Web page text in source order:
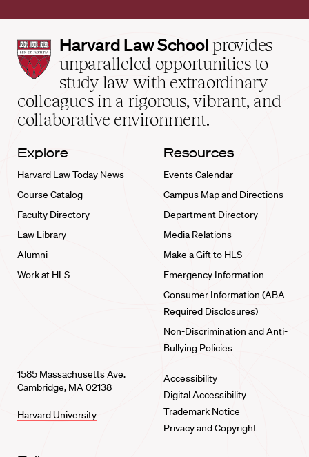
Harvard
Law
School
home
Harvard Law School provides
unparalleled opportunities to
study law with extraordinary
colleagues in a rigorous, vibrant, and
collaborative environment.
Explore
Harvard Law Today News
Course Catalog
Faculty Directory
Law Library
Alumni
Work at HLS
Resources
Events Calendar
Campus Map and Directions
Department Directory
Media Relations
Make a Gift to HLS
Emergency Information
Consumer Information (ABA
Required Disclosures)
Non-Discrimination and Anti-
Bullying Policies
1585 Massachusetts Ave.
Cambridge, MA 02138
Harvard University
Accessibility
Digital Accessibility
Trademark Notice
Privacy and Copyright